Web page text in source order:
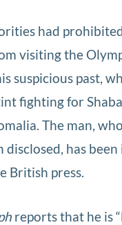
had
visiting the
suspicious past,
fighting for
The man,
disclosed, has
British press.
reports that he is